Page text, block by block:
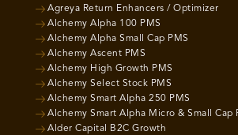
Agreya Return Enhancers / Optimizer
Alchemy Alpha 100 PMS
Alchemy Alpha Small Cap PMS
Alchemy Ascent PMS
Alchemy High Growth PMS
Alchemy Select Stock PMS
Alchemy Smart Alpha 250 PMS
Alchemy Smart Alpha Micro & Small Cap
Alder Capital B2C Growth